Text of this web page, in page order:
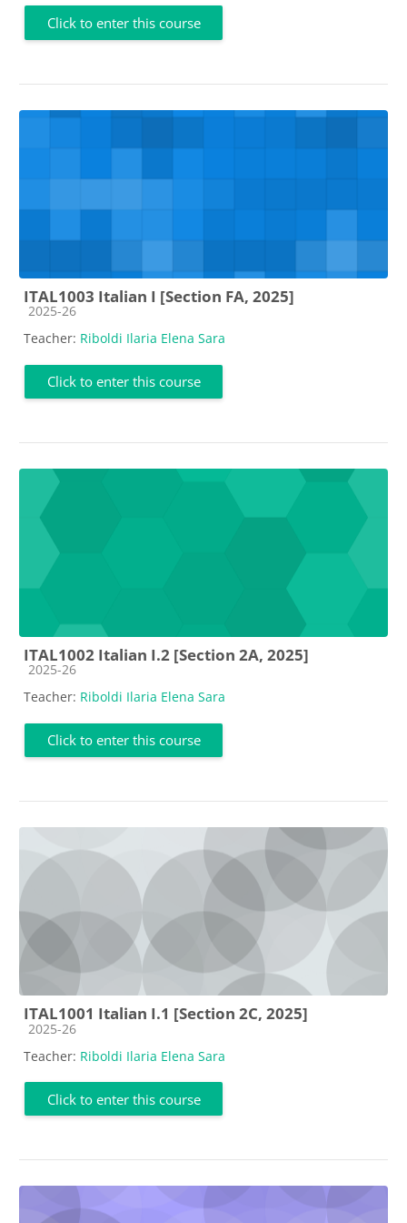
Click to enter this course
ITAL1003 Italian I [Section FA, 2025]
Course category
2025-26
Teacher: Riboldi Ilaria Elena Sara
Click to enter this course
ITAL1002 Italian I.2 [Section 2A, 2025]
Course category
2025-26
Teacher: Riboldi Ilaria Elena Sara
Click to enter this course
ITAL1001 Italian I.1 [Section 2C, 2025]
Course category
2025-26
Teacher: Riboldi Ilaria Elena Sara
Click to enter this course